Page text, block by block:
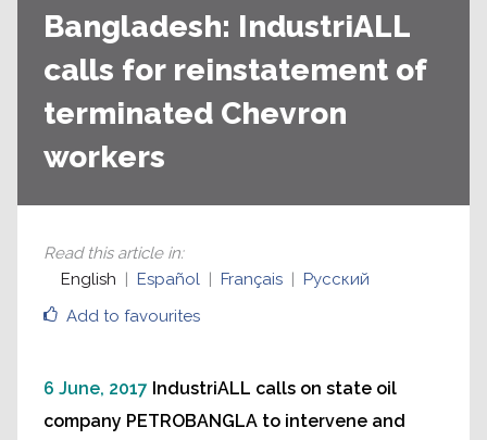
Bangladesh: IndustriALL
calls for reinstatement of
terminated Chevron
workers
Add to favourites
Read this article in:
English
Español Français Русский
6 June, 2017 IndustriALL calls on state oil
company PETROBANGLA to intervene and